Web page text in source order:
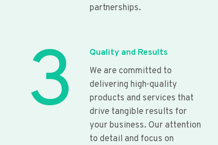
partnerships.
3
Quality and Results
We are committed to
delivering high-quality
products and services that
drive tangible results for
your business. Our attention
to detail and focus on